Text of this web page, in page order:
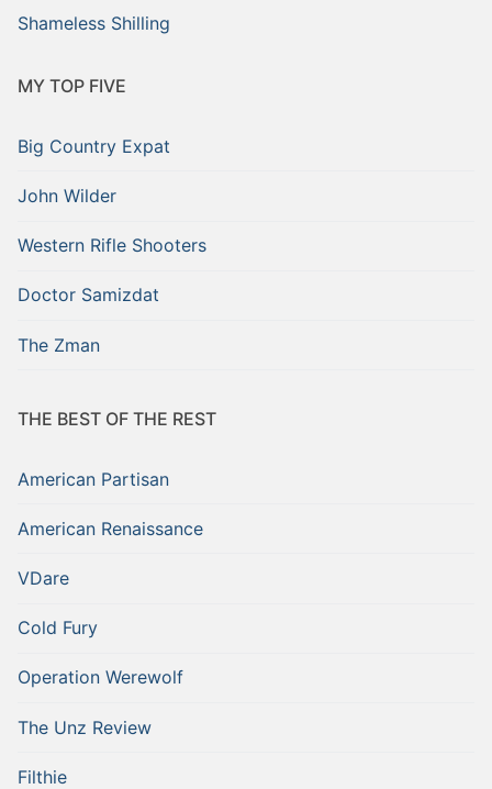
Shameless Shilling
MY TOP FIVE
Big Country Expat
John Wilder
Western Rifle Shooters
Doctor Samizdat
The Zman
THE BEST OF THE REST
American Partisan
American Renaissance
VDare
Cold Fury
Operation Werewolf
The Unz Review
Filthie